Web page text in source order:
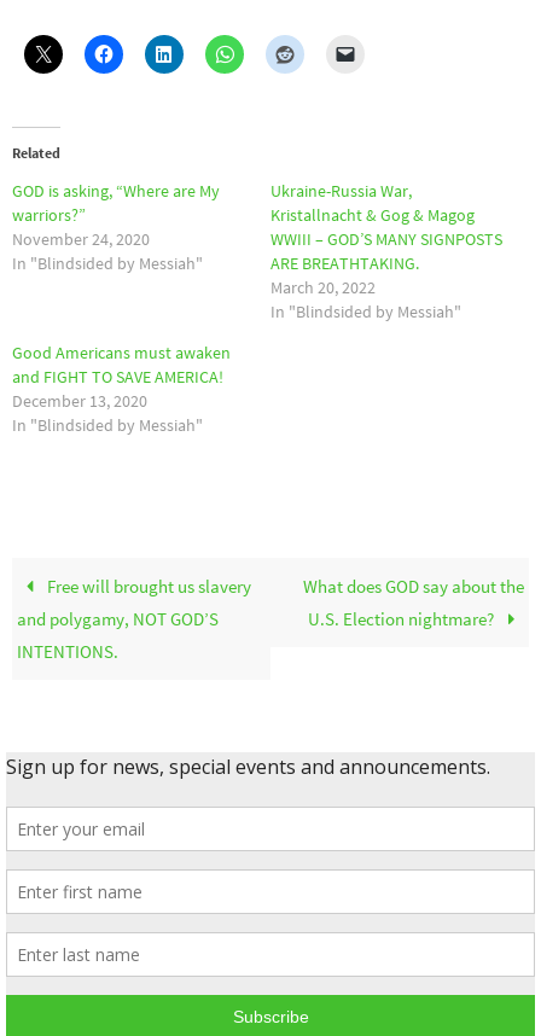
Related
GOD is asking, “Where are My
warriors?”
November 24, 2020
In "Blindsided by Messiah"
Ukraine-Russia War,
Kristallnacht & Gog & Magog
WWIII – GOD’S MANY SIGNPOSTS
ARE BREATHTAKING.
March 20, 2022
In "Blindsided by Messiah"
Good Americans must awaken
and FIGHT TO SAVE AMERICA!
December 13, 2020
In "Blindsided by Messiah"
Free will brought us slavery
and polygamy, NOT GOD’S
INTENTIONS.
What does GOD say about the
U.S. Election nightmare?